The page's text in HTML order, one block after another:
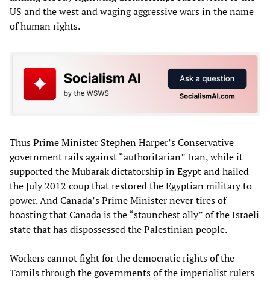
US and the west and waging aggressive wars in the name
of human rights.
Thus Prime Minister Stephen Harper’s Conservative
government rails against “authoritarian” Iran, while it
supported the Mubarak dictatorship in Egypt and hailed
the July 2012 coup that restored the Egyptian military to
power. And Canada’s Prime Minister never tires of
boasting that Canada is the “staunchest ally” of the Israeli
state that has dispossessed the Palestinian people.
Workers cannot fight for the democratic rights of the
Tamils through the governments of the imperialist rulers